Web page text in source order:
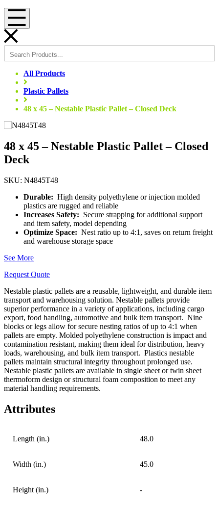
Menu
All Products
Plastic Pallets
48 x 45 – Nestable Plastic Pallet – Closed Deck
48 x 45 – Nestable Plastic Pallet – Closed
Deck
SKU: N4845T48
Durable: High density polyethylene or injection molded
plastics are rugged and reliable
Increases Safety: Secure strapping for additional support
and item safety, model depending
Optimize Space: Nest ratio up to 4:1, saves on return freight
and warehouse storage space
See More
Request Quote
Nestable plastic pallets are a reusable, lightweight, and durable item
transport and warehousing solution. Nestable pallets provide
superior performance in a variety of applications, including cargo
export, food handling, automotive and bulk item transport. Nine
blocks or legs allow for secure nesting ratios of up to 4:1 when
pallets are empty. Molded polyethylene construction is impact and
contamination resistant, making them ideal for distribution, heavy
loads, warehousing, and bulk item transport. Plastics nestable
pallets maintain structural integrity throughout prolonged use.
Nestable plastic pallets are available in single sheet or twin sheet
thermoform design or structural foam composition to meet any
material handling requirements.
Attributes
Length (in.) 48.0
Width (in.) 45.0
Height (in.) -